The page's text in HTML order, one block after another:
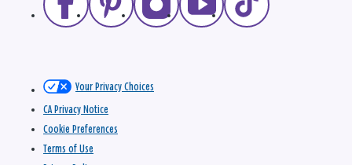
Your Privacy Choices
CA Privacy Notice
Cookie Preferences
Terms of Use